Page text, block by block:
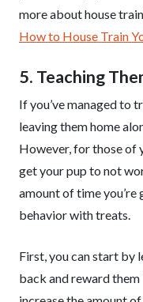
more about house
How to House Train
5. Teaching
If you’ve managed to
leaving them home
However, for those of
get your pup to not
amount of time
behavior with treats.
First, you can start by
back and reward them